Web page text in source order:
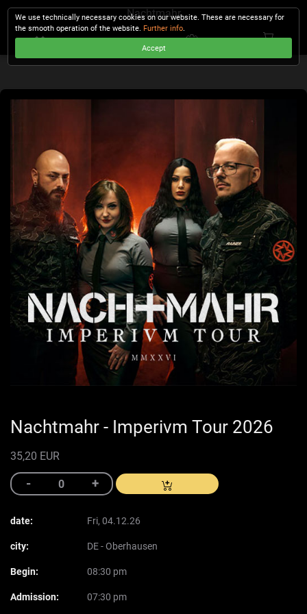
Nachtmahr
Nachtmahr - Imperivm Tour 2026
35,20 EUR
date: Fri, 04.12.26
city: DE - Oberhausen
Begin: 08:30 pm
Admission: 07:30 pm
We use technically necessary cookies on our website. These are necessary for
the smooth operation of the website. Further info.
Accept